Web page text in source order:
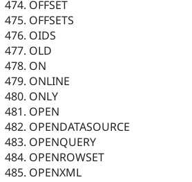
OFFSET
OFFSETS
OIDS
OLD
ON
ONLINE
ONLY
OPEN
OPENDATASOURCE
OPENQUERY
OPENROWSET
OPENXML